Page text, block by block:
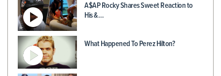
A$AP Rocky Shares Sweet Reaction to
His &…
What Happened To Perez Hilton?